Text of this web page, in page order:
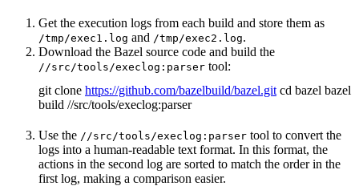
Get the execution logs from each build and store them as
/tmp/exec1.log and /tmp/exec2.log.
Download the Bazel source code and build the
//src/tools/execlog:parser tool:
git clone https://github.com/bazelbuild/bazel.git cd bazel bazel
build //src/tools/execlog:parser
Use the //src/tools/execlog:parser tool to convert the
logs into a human-readable text format. In this format, the
actions in the second log are sorted to match the order in the
first log, making a comparison easier.